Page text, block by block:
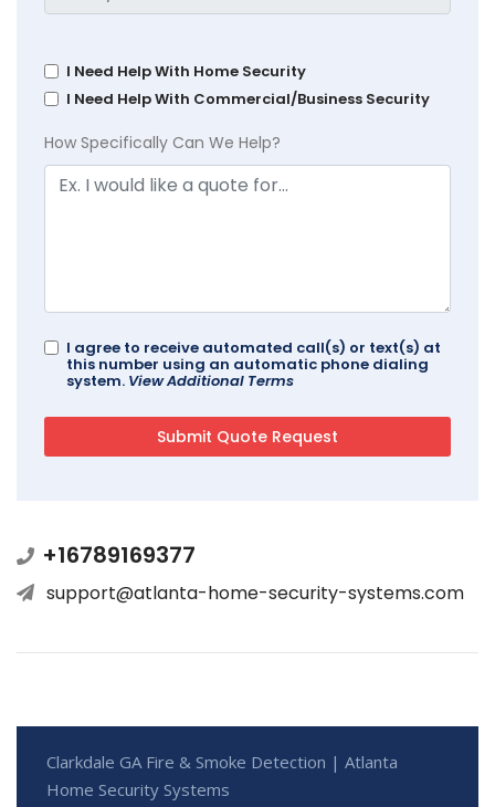
I Need Help With Home Security
I Need Help With Commercial/Business Security
How Specifically Can We Help?
I agree to receive automated call(s) or text(s) at
this number using an automatic phone dialing
system. View Additional Terms
+16789169377
support@atlanta-home-security-systems.com
Clarkdale GA Fire & Smoke Detection | Atlanta
Home Security Systems